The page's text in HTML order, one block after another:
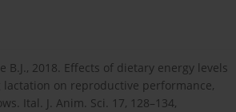
B.J., 2018. Effects of dietary energy levels
on reproductive performance,
Ital. J. Anim. Sci. 17, 128–134,